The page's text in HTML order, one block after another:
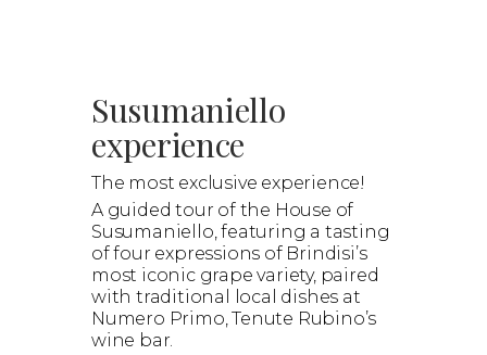
Susumaniello
experience
The most exclusive experience!
A guided tour of the House of
Susumaniello, featuring a tasting
of four expressions of Brindisi’s
most iconic grape variety, paired
with traditional local dishes at
Numero Primo, Tenute Rubino’s
wine bar.